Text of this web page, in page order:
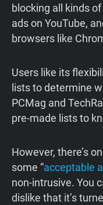
blocking all kinds
ads on YouTube,
browsers like
Users like its
lists to determine
PCMag and
pre-made lists to
However, there’s
some “acceptable
non-intrusive. You
dislike that it’s